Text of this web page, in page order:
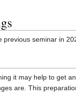
previous seminar in
it may help to get
are. This